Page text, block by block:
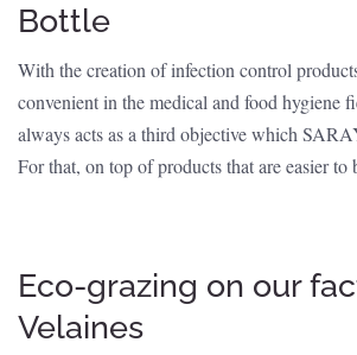
Bottle
With the creation of infection control
convenient in the medical and food hygiene
always acts as a third objective which
For that, on top of products that are easier to
Eco-grazing on our
Velaines